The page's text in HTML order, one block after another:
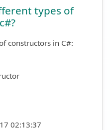
types of
constructors in C#:
02:13:37